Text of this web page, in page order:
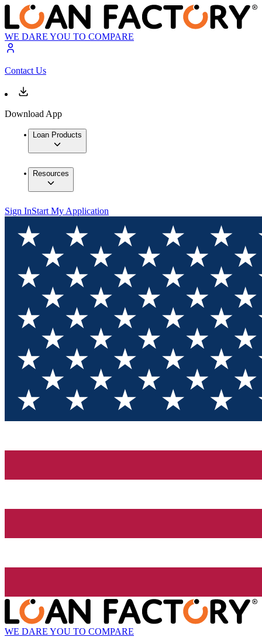
WE DARE YOU TO COMPARE
Contact Us
Download App
Loan Products
Resources
Sign InStart My Application
WE DARE YOU TO COMPARE